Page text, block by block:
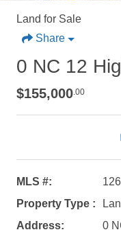
Send yourself
Land for Sale
Share
0 NC 12
$155,000.00
MLS #:
Property Type :
Address:
0